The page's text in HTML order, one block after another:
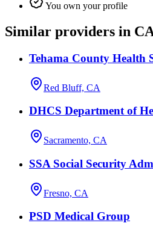
You own your profile
Similar providers in
Tehama County Health
Red Bluff, CA
DHCS Department of
Sacramento, CA
SSA Social Security
Fresno, CA
PSD Medical Group